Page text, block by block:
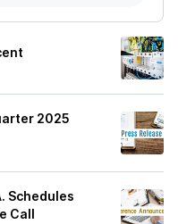
2025
Schedules
Call